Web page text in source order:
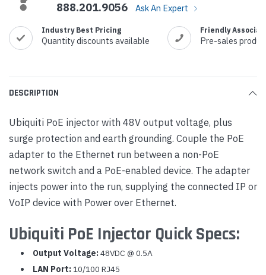
888.201.9056 Ask An Expert
Industry Best Pricing
Quantity discounts available
Friendly
Pre-sales
DESCRIPTION
Ubiquiti PoE injector with 48V output voltage, plus
surge protection and earth grounding. Couple the PoE
adapter to the Ethernet run between a non-PoE
network switch and a PoE-enabled device. The adapter
injects power into the run, supplying the connected IP or
VoIP device with Power over Ethernet.
Ubiquiti PoE Injector Quick Specs:
Output Voltage: 48VDC @ 0.5A
LAN Port: 10/100 RJ45